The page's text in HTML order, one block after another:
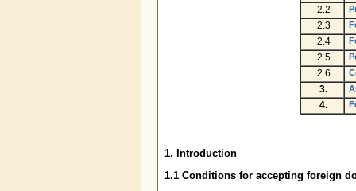
2.2
2.3
2.4
2.5
2.6
3.
4.
1. Introduction
1.1 Conditions for accepting foreign